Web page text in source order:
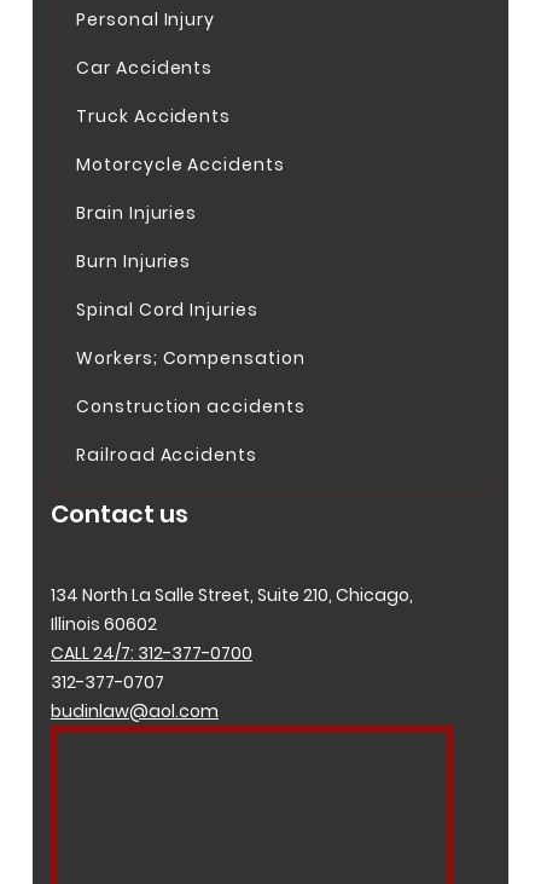
Personal Injury
Car Accidents
Truck Accidents
Motorcycle Accidents
Brain Injuries
Burn Injuries
Spinal Cord Injuries
Workers; Compensation
Construction accidents
Railroad Accidents
Contact us
134 North La Salle Street, Suite 210, Chicago,
Illinois 60602
CALL 24/7: 312-377-0700
312-377-0707
budinlaw@aol.com